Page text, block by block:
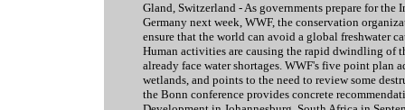
Gland, Switzerland - As governments prepare for
Germany next week, WWF, the conservation
ensure that the world can avoid a global freshwater
Human activities are causing the rapid dwindling of
already face water shortages. WWF's five point plan
wetlands, and points to the need to review some
the Bonn conference provides concrete